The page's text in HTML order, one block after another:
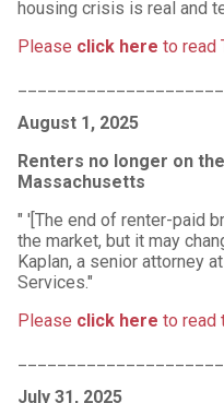
housing crisis is real and
Please click here to read
August 1, 2025
Renters no longer on
Massachusetts
" '[The end of renter-paid
the market, but it may
Kaplan, a senior attorney
Services."
Please click here to read
July 31, 2025